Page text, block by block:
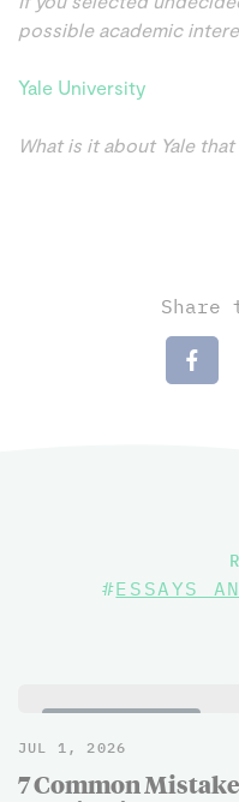
possible academic
Yale University
What is it about Yale
#ESSAYS
JUL 1, 2026
7 Common